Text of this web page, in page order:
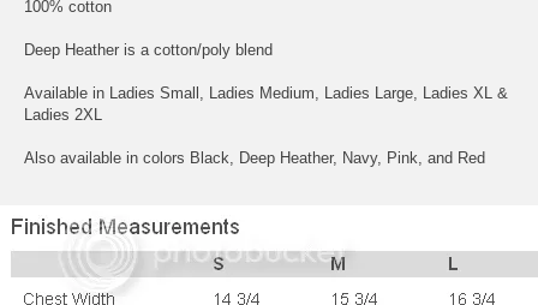
100% cotton
Deep Heather is a cotton/poly blend
Available in Ladies Small, Ladies Medium, Ladies Large, Ladies XL &
Ladies 2XL
Also available in colors Black, Deep Heather, Navy, Pink, and Red